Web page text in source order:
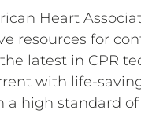
Heart
resources for
latest in CPR
with life-
high standard